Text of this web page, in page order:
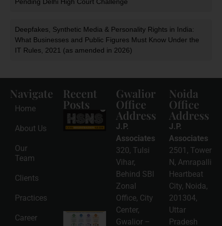
Deepfakes, Synthetic Media & Personality Rights in India:
What Businesses and Public Figures Must Know Under the
IT Rules, 2021 (as amended in 2026)
Navigate
Home
About Us
Our
Team
Clients
Practices
Career
Recent
Posts
HSNS Cess
Registration
Guide: A
Complete
Compliance
Roadmap
2026-08-
06
Read
More »
Intellectual
Property
Gwalior
Office
Address
J.P.
Associates
320, Tulsi
Vihar,
Behind SBI
Zonal
Office, City
Center,
Gwalior –
Noida
Office
Address
J.P.
Associates
2501, Tower
N, Amrapalli
Heartbeat
City, Noida,
201304,
Uttar
Pradesh